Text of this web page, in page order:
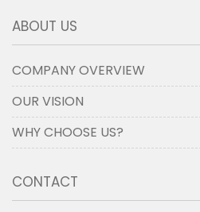
ABOUT US
COMPANY OVERVIEW
OUR VISION
WHY CHOOSE US?
CONTACT